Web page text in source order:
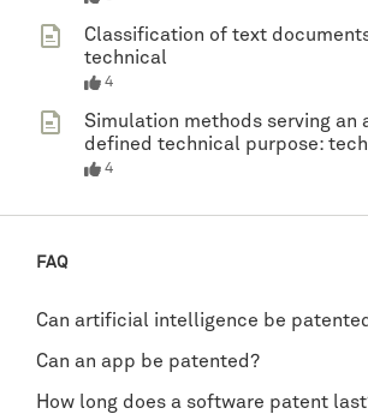
Classification of text
technical
4
Simulation methods serving an
defined technical purpose:
4
FAQ
Can artificial intelligence be
Can an app be patented?
How long does a software patent